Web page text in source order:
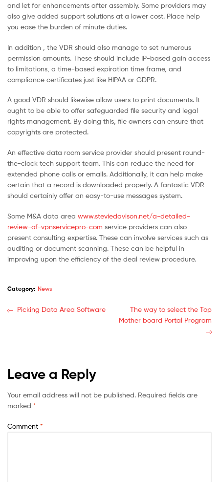
and let for enhancements after assembly. Some providers may
also give added support solutions at a lower cost. Place help
you ease the burden of minute duties.
In addition , the VDR should also manage to set numerous
permission amounts. These should include IP-based gain access
to limitations, a time-based expiration time frame, and
compliance certificates just like HIPAA or GDPR.
A good VDR should likewise allow users to print documents. It
ought to be able to offer safeguarded file security and legal
rights management. By doing this, file owners can ensure that
copyrights are protected.
An effective data room service provider should present round-
the-clock tech support team. This can reduce the need for
extended phone calls or emails. Additionally, it can help make
certain that a record is downloaded properly. A fantastic VDR
should certainly offer an easy-to-use messages system.
Some M&A data area www.steviedavison.net/a-detailed-
review-of-vpnservicepro-com service providers can also
present consulting expertise. These can involve services such as
auditing or document scanning. These can be helpful in
improving upon the efficiency of the deal review procedure.
Category: News
Picking Data Area Software
The way to select the Top
Mother board Portal Program
Leave a Reply
Your email address will not be published. Required fields are
marked *
Comment *